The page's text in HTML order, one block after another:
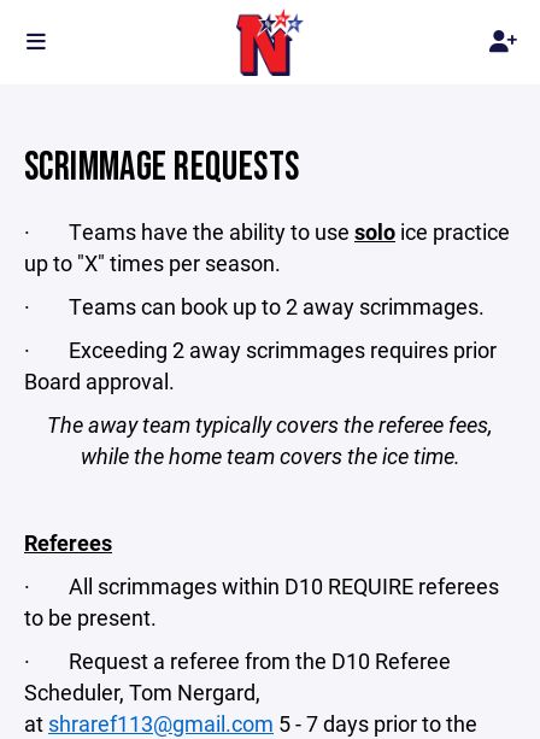
SCRIMMAGE REQUESTS
· Teams have the ability to use solo ice practice
up to "X" times per season.
· Teams can book up to 2 away scrimmages.
· Exceeding 2 away scrimmages requires prior
Board approval.
The away team typically covers the referee fees,
while the home team covers the ice time.
Referees
· All scrimmages within D10 REQUIRE referees
to be present.
· Request a referee from the D10 Referee
Scheduler, Tom Nergard,
at shraref113@gmail.com 5 - 7 days prior to the